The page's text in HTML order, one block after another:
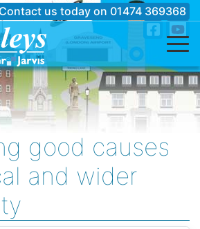
Contact us today on 01474 369368
good causes
and wider